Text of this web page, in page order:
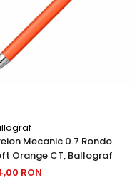
Mecanic 0.7 Rondo
Orange CT, Ballograf
RON